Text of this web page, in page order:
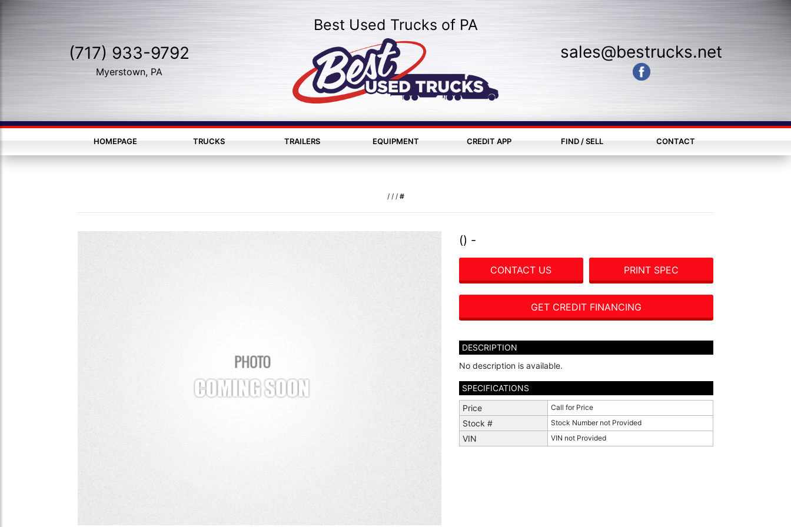
(717) 933-9792
Myerstown, PA
Best Used Trucks of PA
sales@bestrucks.net
HOMEPAGE TRUCKS TRAILERS EQUIPMENT CREDIT APP FIND / SELL CONTACT
/ / / #
() -
CONTACT US PRINT SPEC
GET CREDIT FINANCING
DESCRIPTION
No description is available.
SPECIFICATIONS
Price
Call for Price
Stock # Stock Number not Provided
VIN VIN not Provided